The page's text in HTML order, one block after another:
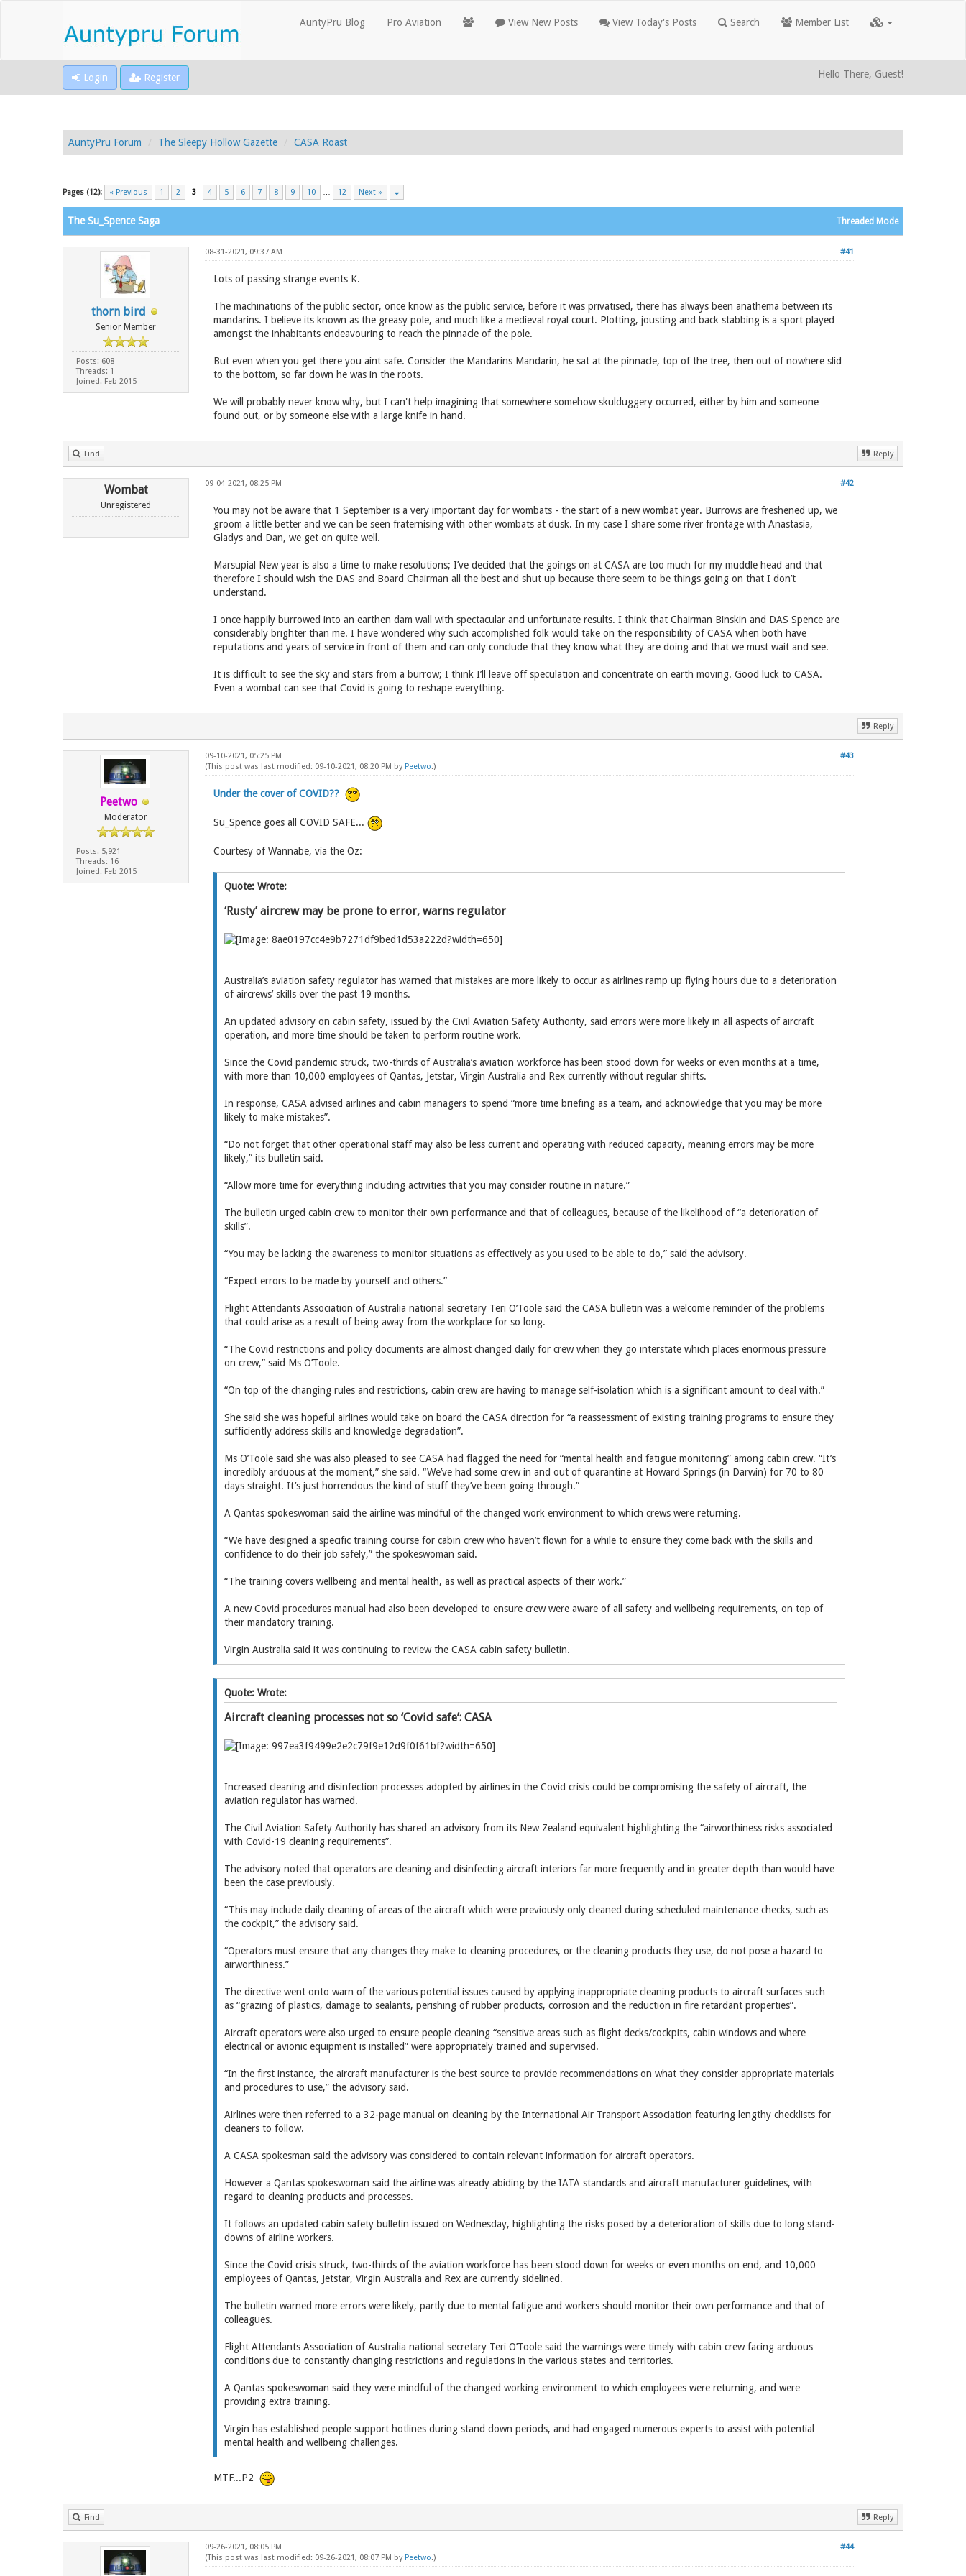
AuntyPru Blog Pro Aviation View New Posts View Today's Posts Search Member List
Login Register Hello There, Guest!
AuntyPru Forum The Sleepy Hollow Gazette CASA Roast
Pages (12): « Previous 1 2 3 4 5 6 7 8 9 10 … 12 Next »
Threaded Mode
The Su_Spence Saga
thorn bird
Senior Member
Posts: 608
Threads: 1
Joined: Feb 2015
#41
08-31-2021, 09:37 AM
Lots of passing strange events K.
The machinations of the public sector, once know as the public service, before it was privatised, there has always been anathema between its
mandarins. I believe its known as the greasy pole, and much like a medieval royal court. Plotting, jousting and back stabbing is a sport played
amongst the inhabitants endeavouring to reach the pinnacle of the pole.
But even when you get there you aint safe. Consider the Mandarins Mandarin, he sat at the pinnacle, top of the tree, then out of nowhere slid
to the bottom, so far down he was in the roots.
We will probably never know why, but I can't help imagining that somewhere somehow skulduggery occurred, either by him and someone
found out, or by someone else with a large knife in hand.
Find Reply
Wombat
Unregistered
#42
09-04-2021, 08:25 PM
You may not be aware that 1 September is a very important day for wombats - the start of a new wombat year. Burrows are freshened up, we
groom a little better and we can be seen fraternising with other wombats at dusk. In my case I share some river frontage with Anastasia,
Gladys and Dan, we get on quite well.
Marsupial New year is also a time to make resolutions; I’ve decided that the goings on at CASA are too much for my muddle head and that
therefore I should wish the DAS and Board Chairman all the best and shut up because there seem to be things going on that I don’t
understand.
I once happily burrowed into an earthen dam wall with spectacular and unfortunate results. I think that Chairman Binskin and DAS Spence are
considerably brighter than me. I have wondered why such accomplished folk would take on the responsibility of CASA when both have
reputations and years of service in front of them and can only conclude that they know what they are doing and that we must wait and see.
It is difficult to see the sky and stars from a burrow; I think I’ll leave off speculation and concentrate on earth moving. Good luck to CASA.
Even a wombat can see that Covid is going to reshape everything.
Reply
Peetwo
Moderator
Posts: 5,921
Threads: 16
Joined: Feb 2015
#43
09-10-2021, 05:25 PM
(This post was last modified: 09-10-2021, 08:20 PM by Peetwo.)
Under the cover of COVID??
Su_Spence goes all COVID SAFE...
Courtesy of Wannabe, via the Oz:
Quote: Wrote:
‘Rusty’ aircrew may be prone to error, warns regulator
Australia’s aviation safety regulator has warned that mistakes are more likely to occur as airlines ramp up flying hours due to a ­deterioration
of aircrews’ skills over the past 19 months.
An updated advisory on cabin safety, issued by the Civil Aviation Safety Authority, said errors were more likely in all aspects of aircraft
operation, and more time should be taken to perform routine work.
Since the Covid pandemic struck, two-thirds of Australia’s aviation workforce has been stood down for weeks or even months at a time,
with more than 10,000 employees of Qantas, Jetstar, Virgin Australia and Rex currently without regular shifts.
In response, CASA advised airlines and cabin managers to spend “more time briefing as a team, and acknowledge that you may be more
likely to make mistakes”.
“Do not forget that other operational staff may also be less current and operating with reduced capacity, meaning errors may be more
likely,” its bulletin said.
“Allow more time for everything including activities that you may consider routine in nature.”
The bulletin urged cabin crew to monitor their own performance and that of colleagues, because of the likelihood of “a deterioration of
skills”.
“You may be lacking the awareness to monitor situations as effectively as you used to be able to do,” said the advisory.
“Expect errors to be made by yourself and others.”
Flight Attendants Association of Australia national secretary Teri O’Toole said the CASA bulletin was a welcome reminder of the problems
that could arise as a result of being away from the workplace for so long.
“The Covid restrictions and policy documents are almost changed daily for crew when they go interstate which places enormous pressure
on crew,” said Ms O’Toole.
“On top of the changing rules and restrictions, cabin crew are having to manage self-isolation which is a significant amount to deal with.”
She said she was hopeful airlines would take on board the CASA direction for “a reassessment of existing training programs to ensure they
sufficiently address skills and knowledge degradation”.
Ms O’Toole said she was also pleased to see CASA had flagged the need for “mental health and fatigue monitoring” among cabin crew. “It’s
incredibly arduous at the moment,” she said. “We’ve had some crew in and out of quarantine at Howard Springs (in Darwin) for 70 to 80
days straight. It’s just horrendous the kind of stuff they’ve been going through.”
A Qantas spokeswoman said the airline was mindful of the changed work environment to which crews were returning.
“We have designed a specific training course for cabin crew who haven’t flown for a while to ensure they come back with the skills and
confidence to do their job safely,” the spokeswoman said.
“The training covers wellbeing and mental health, as well as practical aspects of their work.”
A new Covid procedures manual had also been developed to ensure crew were aware of all safety and wellbeing requirements, on top of
their mandatory training.
Virgin Australia said it was continuing to review the CASA cabin safety bulletin.
Quote: Wrote:
Aircraft cleaning processes not so ‘Covid safe’: CASA
Increased cleaning and disinfection processes adopted by airlines in the Covid crisis could be compromising the safety of aircraft, the
aviation regulator has warned.
The Civil Aviation Safety Authority has shared an advisory from its New Zealand equivalent highlighting the “airworthiness risks associated
with Covid-19 cleaning requirements”.
The advisory noted that operators are cleaning and disinfecting aircraft interiors far more frequently and in greater depth than would have
been the case previously.
“This may include daily cleaning of areas of the aircraft which were previously only cleaned during scheduled maintenance checks, such as
the cockpit,” the advisory said.
“Operators must ensure that any changes they make to cleaning procedures, or the cleaning products they use, do not pose a hazard to
airworthiness.”
The directive went onto warn of the various potential issues caused by applying inappropriate cleaning products to aircraft surfaces such
as “grazing of plastics, damage to sealants, perishing of rubber products, corrosion and the reduction in fire retardant properties”.
Aircraft operators were also urged to ensure people cleaning “sensitive areas such as flight decks/cockpits, cabin windows and where
electrical or avionic equipment is installed” were appropriately trained and supervised.
“In the first instance, the aircraft manufacturer is the best source to provide recommendations on what they consider appropriate materials
and procedures to use,” the advisory said.
Airlines were then referred to a 32-page manual on cleaning by the International Air Transport Association featuring lengthy checklists for
cleaners to follow.
A CASA spokesman said the advisory was considered to contain relevant information for aircraft operators.
However a Qantas spokeswoman said the airline was already abiding by the IATA standards and aircraft manufacturer guidelines, with
regard to cleaning products and processes.
It follows an updated cabin safety bulletin issued on Wednesday, highlighting the risks posed by a deterioration of skills due to long stand-
downs of airline workers.
Since the Covid crisis struck, two-thirds of the aviation workforce has been stood down for weeks or even months on end, and 10,000
employees of Qantas, Jetstar, Virgin Australia and Rex are currently sidelined.
The bulletin warned more errors were likely, partly due to mental fatigue and workers should monitor their own performance and that of
colleagues.
Flight Attendants Association of Australia national secretary Teri O’Toole said the warnings were timely with cabin crew facing arduous
conditions due to constantly changing restrictions and regulations in the various states and territories.
A Qantas spokeswoman said they were mindful of the changed working environment to which employees were returning, and were
providing extra training.
Virgin has established people support hotlines during stand down periods, and had engaged numerous experts to assist with potential
mental health and wellbeing challenges.
MTF...P2
Find Reply
#44
09-26-2021, 08:05 PM
(This post was last modified: 09-26-2021, 08:07 PM by Peetwo.)